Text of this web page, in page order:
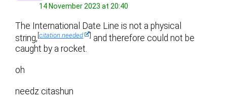
14 November 2023 at 20:40
The International Date Line is not a physical
string, [citation needed
and therefore could not be
caught by a rocket.
oh
needz citashun